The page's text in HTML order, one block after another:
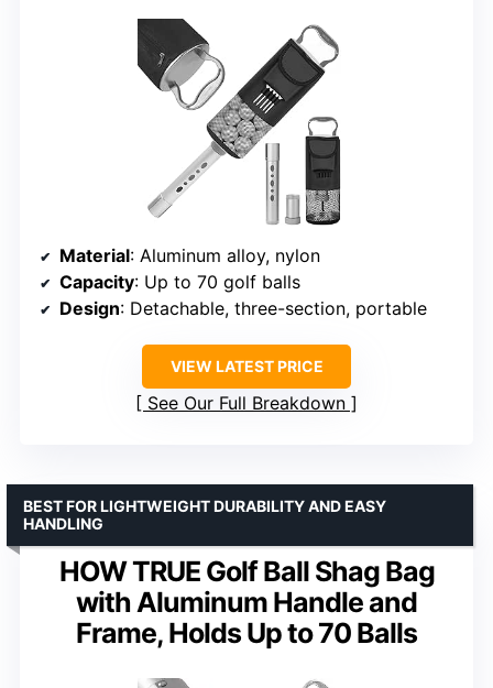
Material: Aluminum alloy, nylon
Capacity: Up to 70 golf balls
Design: Detachable, three-section, portable
VIEW LATEST PRICE
See Our Full Breakdown
HOW TRUE Golf Ball Shag Bag
with Aluminum Handle and
Frame, Holds Up to 70 Balls
BEST FOR LIGHTWEIGHT DURABILITY AND EASY
HANDLING